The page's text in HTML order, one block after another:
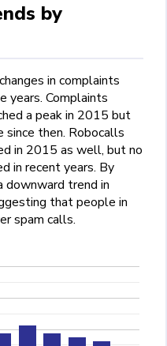
by
in complaints
years. Complaints
a peak in 2015 but
since then. Robocalls
in 2015 as well, but no
in recent years. By
downward trend in
that people in
spam calls.